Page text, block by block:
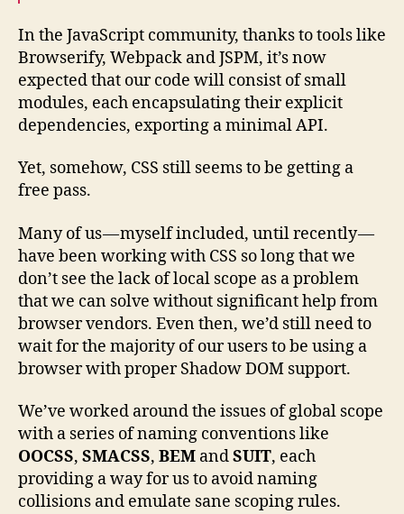
In the JavaScript community, thanks to tools like
Browserify, Webpack and JSPM, it’s now
expected that our code will consist of small
modules, each encapsulating their explicit
dependencies, exporting a minimal API.
Yet, somehow, CSS still seems to be getting a
free pass.
Many of us — myself included, until recently —
have been working with CSS so long that we
don’t see the lack of local scope as a problem
that we can solve without significant help from
browser vendors. Even then, we’d still need to
wait for the majority of our users to be using a
browser with proper Shadow DOM support.
We’ve worked around the issues of global scope
with a series of naming conventions like
OOCSS, SMACSS, BEM andSUIT, each
providing a way for us to avoid naming
collisions and emulate sane scoping rules.